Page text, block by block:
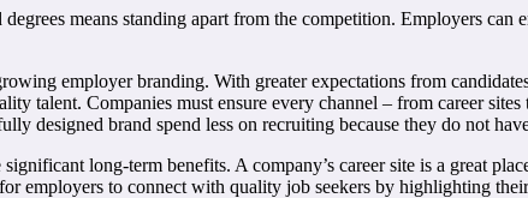
means standing apart from the competition. Employers can
employer branding. With greater expectations from
talent. Companies must ensure every channel – from career sites
designed brand spend less on recruiting because they do not
long-term benefits. A company’s career site is a great
employers to connect with quality job seekers by highlighting